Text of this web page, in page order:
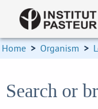
Home > Organism >
Search or